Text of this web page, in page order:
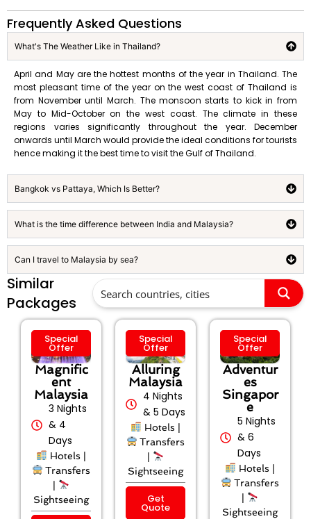
Frequently Asked Questions
What's The Weather Like in Thailand?
April and May are the hottest months of the year in Thailand. The
most pleasant time of the year on the west coast of Thailand is
from November until March. The monsoon starts to kick in from
May to Mid-October on the west coast. The climate in these
regions varies significantly throughout the year. December
onwards until March would provide the ideal conditions for tourists
hence making it the best time to visit the Gulf of Thailand.
Bangkok vs Pattaya, Which Is Better?
What is the time difference between India and Malaysia?
Can I travel to Malaysia by sea?
Similar
Packages
Special
Offer
Magnific
ent
Malaysia
3 Nights
& 4
Days
Hotels |
Transfers
|
Sightseeing
Special
Offer
Alluring
Malaysia
4 Nights
& 5 Days
Hotels |
Transfers
|
Sightseeing
Get
Quote
Special
Offer
Adventur
es
Singapor
e
5 Nights
& 6
Days
Hotels |
Transfers
|
Sightseeing